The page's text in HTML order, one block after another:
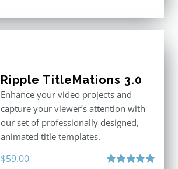
Ripple TitleMations 3.0
Enhance your video projects and
capture your viewer’s attention with
our set of professionally designed,
animated title templates.
$59.00